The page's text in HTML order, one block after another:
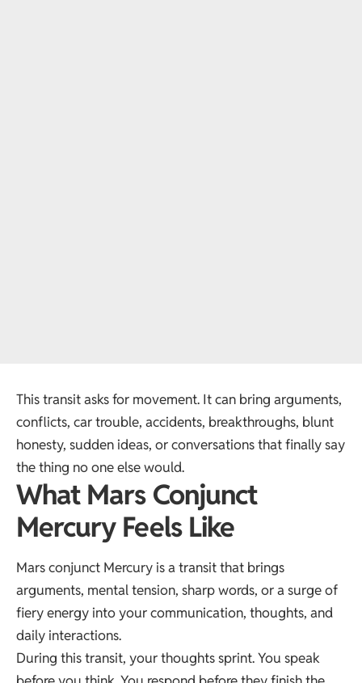
This transit asks for movement. It can bring arguments,
conflicts, car trouble, accidents, breakthroughs, blunt
honesty, sudden ideas, or conversations that finally say
the thing no one else would.
What Mars Conjunct
Mercury Feels Like
Mars conjunct Mercury is a transit that brings
arguments, mental tension, sharp words, or a surge of
fiery energy into your communication, thoughts, and
daily interactions.
During this transit, your thoughts sprint. You speak